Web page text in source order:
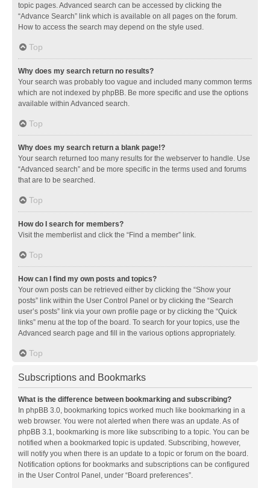
topic pages. Advanced search can be accessed by clicking the
“Advance Search” link which is available on all pages on the forum.
How to access the search may depend on the style used.
Top
Why does my search return no results?
Your search was probably too vague and included many common terms
which are not indexed by phpBB. Be more specific and use the options
available within Advanced search.
Top
Why does my search return a blank page!?
Your search returned too many results for the webserver to handle. Use
“Advanced search” and be more specific in the terms used and forums
that are to be searched.
Top
How do I search for members?
Visit the memberlist and click the “Find a member” link.
Top
How can I find my own posts and topics?
Your own posts can be retrieved either by clicking the “Show your
posts” link within the User Control Panel or by clicking the “Search
user’s posts” link via your own profile page or by clicking the “Quick
links” menu at the top of the board. To search for your topics, use the
Advanced search page and fill in the various options appropriately.
Top
Subscriptions and Bookmarks
What is the difference between bookmarking and subscribing?
In phpBB 3.0, bookmarking topics worked much like bookmarking in a
web browser. You were not alerted when there was an update. As of
phpBB 3.1, bookmarking is more like subscribing to a topic. You can be
notified when a bookmarked topic is updated. Subscribing, however,
will notify you when there is an update to a topic or forum on the board.
Notification options for bookmarks and subscriptions can be configured
in the User Control Panel, under “Board preferences”.